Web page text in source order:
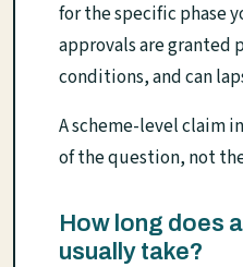
for the specific phase
approvals are granted
conditions, and can
A scheme-level claim
of the question, not
How long does
usually take?